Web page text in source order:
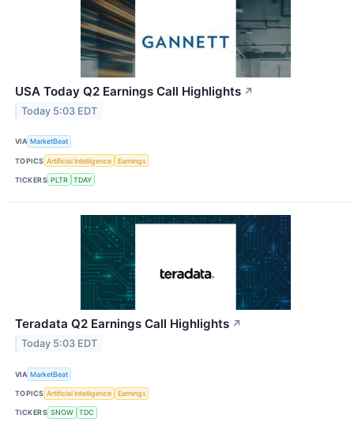
USA Today Q2 Earnings Call Highlights ↗
Today 5:03 EDT
VIA MarketBeat
TOPICS Artificial Intelligence Earnings
TICKERS PLTR TDAY
Teradata Q2 Earnings Call Highlights ↗
Today 5:03 EDT
VIA MarketBeat
TOPICS Artificial Intelligence Earnings
TICKERS SNOW TDC